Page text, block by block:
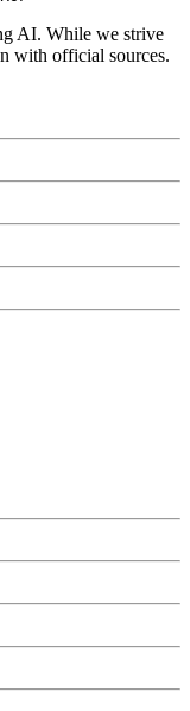
AI. While we strive
with official sources.